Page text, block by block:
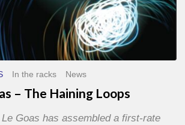
In the racks News
– The Haining Loops
Goas has assembled a first-rate